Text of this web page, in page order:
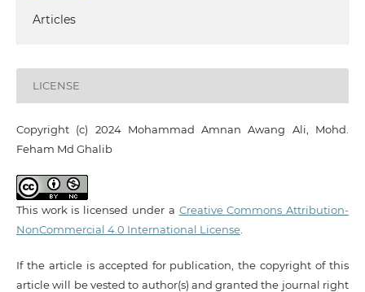
Articles
LICENSE
Copyright (c) 2024 Mohammad Amnan Awang Ali, Mohd.
Feham Md Ghalib
This work is licensed under a Creative Commons Attribution-
NonCommercial 4.0 International License.
If the article is accepted for publication, the copyright of this
article will be vested to author(s) and granted the journal right